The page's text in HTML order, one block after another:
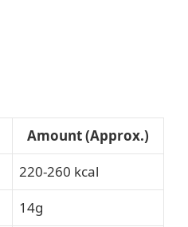
Amount (Approx.)
220-260 kcal
14g